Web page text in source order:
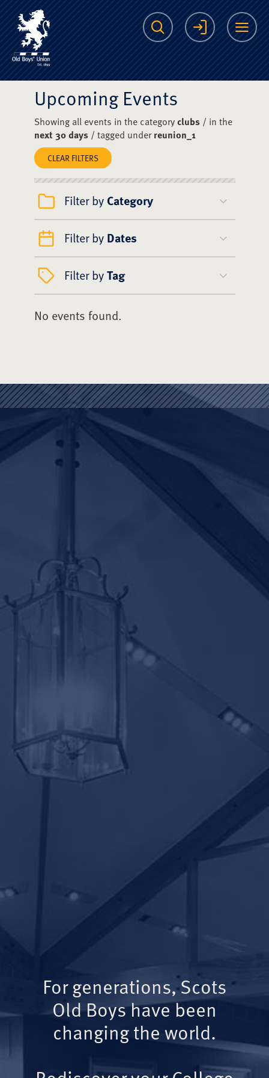
The Scots College
Search Login
Upcoming Events
Showing all events in the categoryclubs/ in the
next 30 days/ tagged underreunion_1
CLEAR FILTERS
Filter by Category
Filter by Dates
Filter byTag
No events found.
For generations, Scots
Old Boys have been
changing the world.